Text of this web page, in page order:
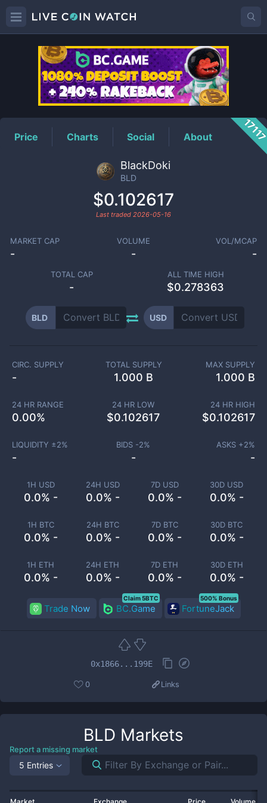
BLDPrice
Price Charts Social About
BlackDoki
BLD
$0.102617
Last traded 2026-05-16
MARKET CAP
-
VOLUME
-
VOL/MCAP
-
TOTAL CAP
-
ALL TIME HIGH
$0.278363
BLD USD
1H USD
0.0% -
24H USD
0.0% -
7D USD
0.0% -
30D USD
0.0% -
1H BTC
0.0% -
24H BTC
0.0% -
7D BTC
0.0% -
30D BTC
0.0% -
1H ETH
0.0% -
24H ETH
0.0% -
7D ETH
0.0% -
30D ETH
0.0% -
CIRC. SUPPLY
-
TOTAL SUPPLY
1.000 B
MAX SUPPLY
1.000 B
24 HR RANGE
0.00%
24 HR LOW
$0.102617
24 HR HIGH
$0.102617
LIQUIDITY ±2%
-
BIDS -2%
-
ASKS +2%
-
Trade Now BC.Game
Claim 5BTC
FortuneJack
500% Bonus
0x1866...199E
0 Links
BLD Markets
Report a missing market
5 Entries